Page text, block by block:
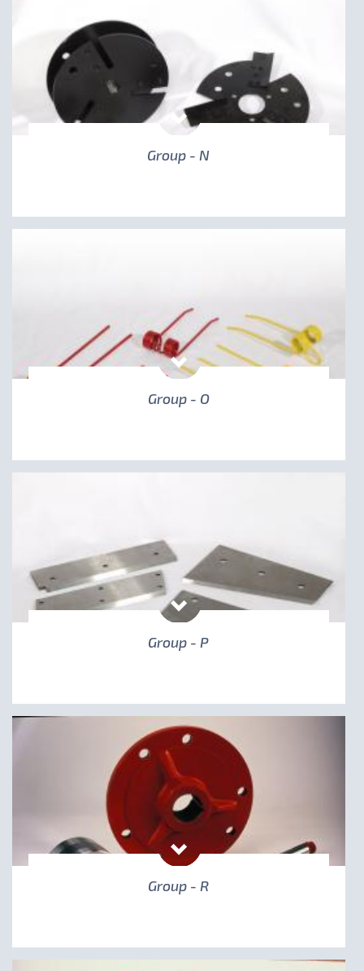
Group - N
Group - O
Group - P
Group - R